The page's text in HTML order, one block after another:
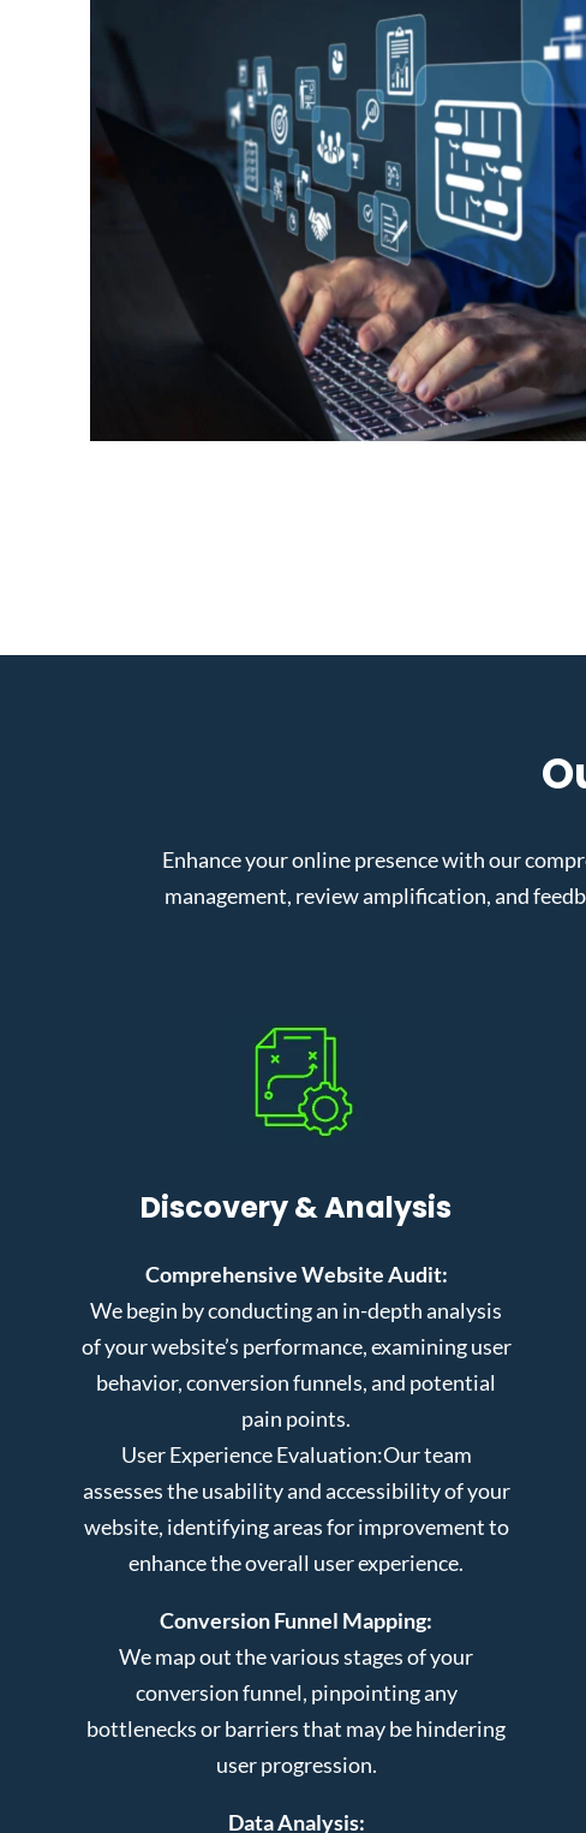
Enhance your online presence with our
management, review amplification, and
Discovery & Analysis
Comprehensive Website Audit:
We begin by conducting an in-depth analysis
of your website’s performance, examining user
behavior, conversion funnels, and potential
pain points.
User Experience Evaluation:Our team
assesses the usability and accessibility of your
website, identifying areas for improvement to
enhance the overall user experience.
Conversion Funnel Mapping:
We map out the various stages of your
conversion funnel, pinpointing any
bottlenecks or barriers that may be hindering
user progression.
Data Analysis: